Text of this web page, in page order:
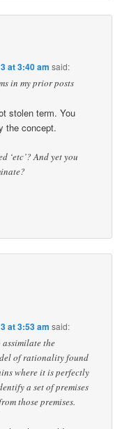
at 3:40 am said:
in my prior posts
stolen term. You
the concept.
‘etc’? And yet you
at 3:53 am said:
the
of rationality found
where it is perfectly
a set of premises
those premises.